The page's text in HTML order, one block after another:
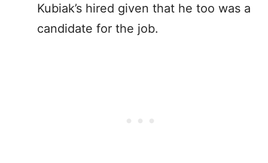
Kubiak’s hired given that he too was a
candidate for the job.